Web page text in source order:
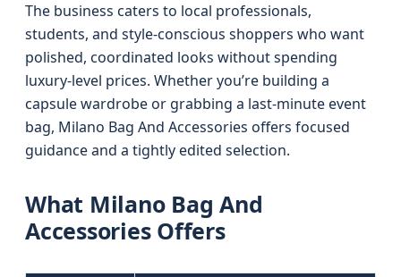
The business caters to local professionals,
students, and style-conscious shoppers who want
polished, coordinated looks without spending
luxury-level prices. Whether you’re building a
capsule wardrobe or grabbing a last-minute event
bag, Milano Bag And Accessories offers focused
guidance and a tightly edited selection.
What Milano Bag And
Accessories Offers